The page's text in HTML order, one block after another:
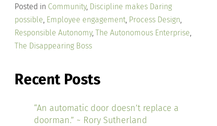
Posted in Community, Discipline makes Daring
possible, Employee engagement, Process Design,
Responsible Autonomy, The Autonomous Enterprise,
The Disappearing Boss
Recent Posts
“An automatic door doesn’t replace a
doorman.” ~ Rory Sutherland